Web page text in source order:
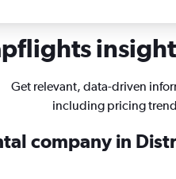
Get relevant, data-driven
including pricing
company in